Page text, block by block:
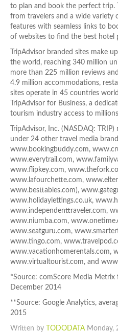
to plan and book the perfect trip.
from travelers and a wide variety
features with seamless links to
of websites to find the best hotel
TripAdvisor branded sites make
the world, reaching 340 million
more than 225 million reviews
4.9 million accommodations,
sites operate in 45 countries
TripAdvisor for Business, a
tourism industry access to
TripAdvisor, Inc. (NASDAQ:
under 24 other travel media
www.bookingbuddy.com,
www.everytrail.com,
www.flipkey.com,
www.lafourchette.com,
www.besttables.com),
www.holidaylettings.co.uk,
www.independenttraveler.com,
www.niumba.com,
www.seatguru.com,
www.tingo.com,
www.vacationhomerentals.com,
www.virtualtourist.com, and
*Source: comScore Media Metrix
December 2014
**Source: Google Analytics,
2015
Written by TODODATA Monday,